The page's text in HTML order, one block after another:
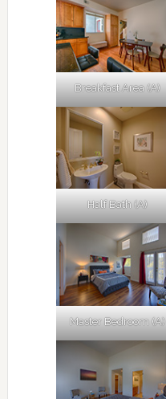
Breakfast Area (A)
Half Bath (A)
Master Bedroom (A)